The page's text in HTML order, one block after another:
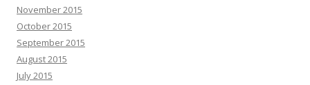
November 2015
October 2015
September 2015
August 2015
July 2015